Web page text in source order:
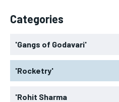
Categories
'Gangs of Godavari'
'Rocketry'
'Rohit Sharma